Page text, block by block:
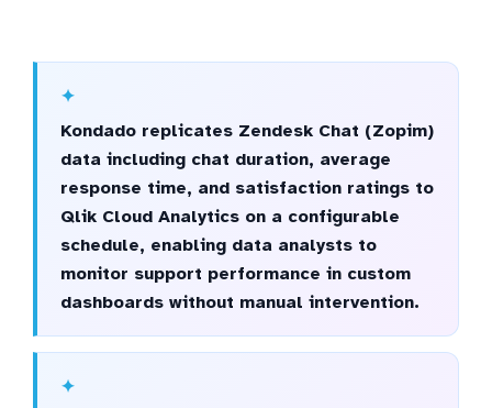
Kondado replicates Zendesk Chat (Zopim)
data including chat duration, average
response time, and satisfaction ratings to
Qlik Cloud Analytics on a configurable
schedule, enabling data analysts to
monitor support performance in custom
dashboards without manual intervention.